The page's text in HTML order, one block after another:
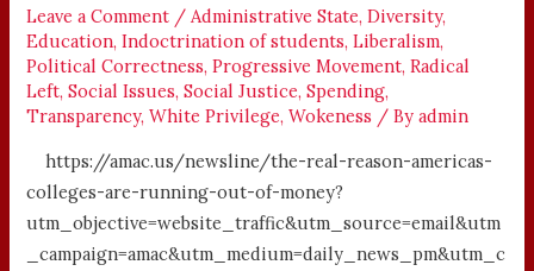
Leave a Comment /Administrative State,Diversity,
Education,Indoctrination of students,Liberalism,
Political Correctness,Progressive Movement,Radical
Left,Social Issues,Social Justice,Spending,
Transparency,White Privilege,Wokeness / Byadmin
https://amac.us/newsline/the-real-reason-americas-
colleges-are-running-out-of-money?
utm_objective=website_traffic&utm_source=email&utm
_campaign=amac&utm_medium=daily_news_pm&utm_c